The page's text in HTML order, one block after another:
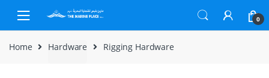
Skip to navigation
Skip to content
0
Home Hardware Rigging Hardware